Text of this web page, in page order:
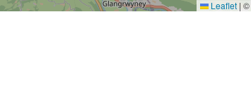
Leaflet | ©